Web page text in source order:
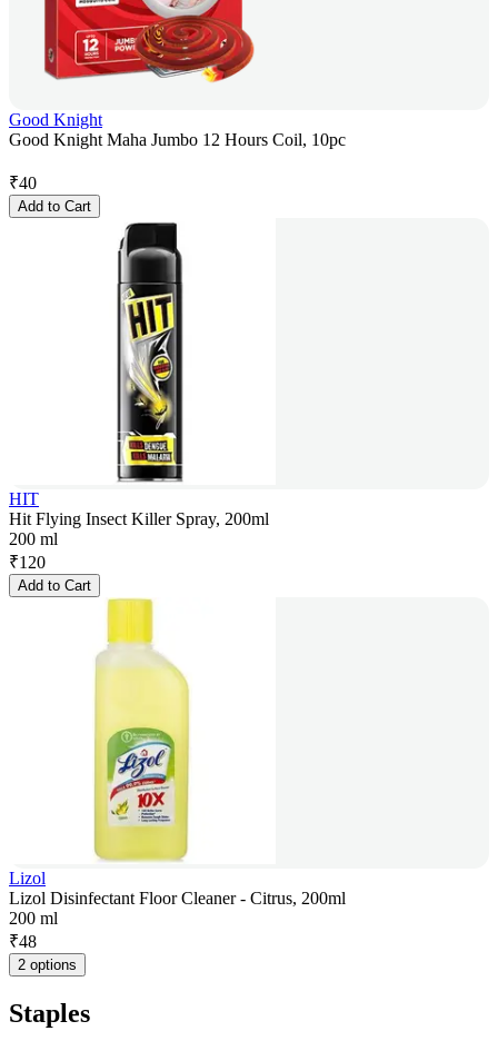
Good Knight
Good Knight Maha Jumbo 12 Hours Coil, 10pc
₹40
Add to Cart
HIT
Hit Flying Insect Killer Spray, 200ml
200 ml
₹120
Add to Cart
Lizol
Lizol Disinfectant Floor Cleaner - Citrus, 200ml
200 ml
₹48
2 options
Staples